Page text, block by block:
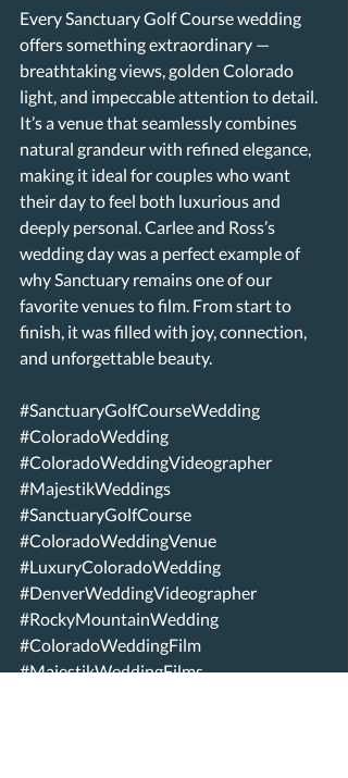
Every Sanctuary Golf Course wedding
offers something extraordinary —
breathtaking views, golden Colorado
light, and impeccable attention to detail.
It’s a venue that seamlessly combines
natural grandeur with refined elegance,
making it ideal for couples who want
their day to feel both luxurious and
deeply personal. Carlee and Ross’s
wedding day was a perfect example of
why Sanctuary remains one of our
favorite venues to film. From start to
finish, it was filled with joy, connection,
and unforgettable beauty.
#SanctuaryGolfCourseWedding
#ColoradoWedding
#ColoradoWeddingVideographer
#MajestikWeddings
#SanctuaryGolfCourse
#ColoradoWeddingVenue
#LuxuryColoradoWedding
#DenverWeddingVideographer
#RockyMountainWedding
#ColoradoWeddingFilm
#MajestikWeddingFilms